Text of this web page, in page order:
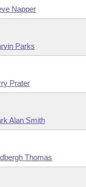
Napper
Parks
Prater
Alan Smith
Thomas